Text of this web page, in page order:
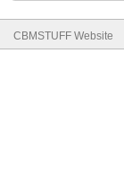
CBMSTUFF Website